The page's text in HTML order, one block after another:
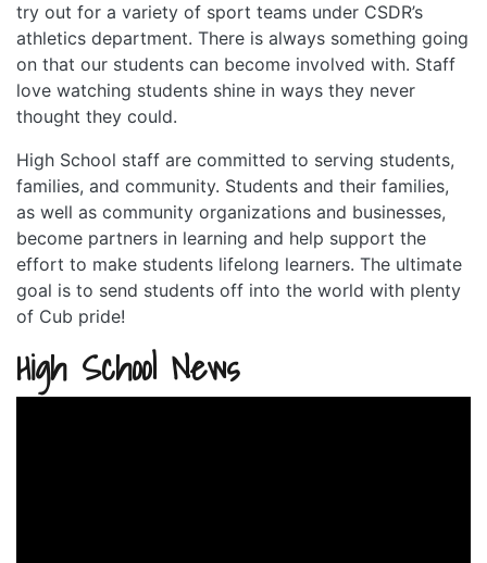
try out for a variety of sport teams under CSDR’s
athletics department. There is always something going
on that our students can become involved with. Staff
love watching students shine in ways they never
thought they could.
High School staff are committed to serving students,
families, and community. Students and their families,
as well as community organizations and businesses,
become partners in learning and help support the
effort to make students lifelong learners. The ultimate
goal is to send students off into the world with plenty
of Cub pride!
High School News